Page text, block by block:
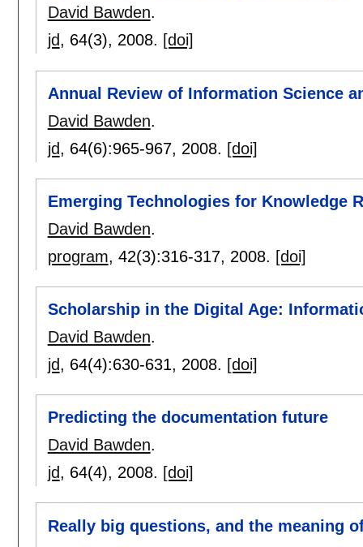
David Bawden.
jd, 64(3), 2008. [doi]
Annual Review of Information Science
David Bawden.
jd, 64(6):965-967, 2008. [doi]
Emerging Technologies for Knowledge
David Bawden.
program, 42(3):316-317, 2008. [doi]
Scholarship in the Digital Age:
David Bawden.
jd, 64(4):630-631, 2008. [doi]
Predicting the documentation future
David Bawden.
jd, 64(4), 2008. [doi]
Really big questions, and the meaning